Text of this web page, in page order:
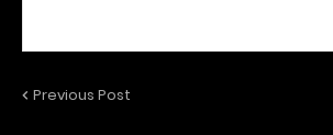
Previous Post